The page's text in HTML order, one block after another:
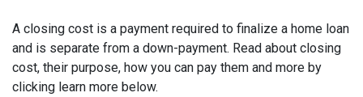
A closing cost is a payment required to finalize a home loan
and is separate from a down-payment. Read about closing
cost, their purpose, how you can pay them and more by
clicking learn more below.